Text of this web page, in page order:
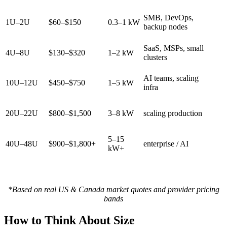
1U–2U $60–$150 0.3–1 kW
SMB, DevOps,
backup nodes
4U–8U $130–$320 1–2 kW
SaaS, MSPs, small
clusters
10U–12U $450–$750 1–5 kW
AI teams, scaling
infra
20U–22U $800–$1,500 3–8 kW scaling production
40U–48U $900–$1,800+
5–15
kW+
enterprise / AI
*Based on real US & Canada market quotes and provider pricing
bands
How to Think About Size